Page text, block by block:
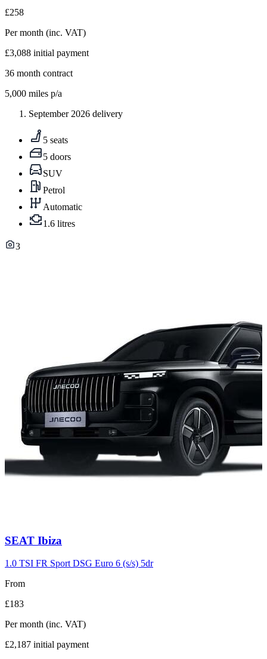
£258
Per month (inc. VAT)
£3,088 initial payment
36 month contract
5,000 miles p/a
September 2026 delivery
5 seats
5 doors
SUV
Petrol
Automatic
1.6 litres
3
Carousel
9
SEAT Ibiza
1.0 TSI FR Sport DSG Euro 6 (s/s) 5dr
From
£183
Per month (inc. VAT)
£2,187 initial payment